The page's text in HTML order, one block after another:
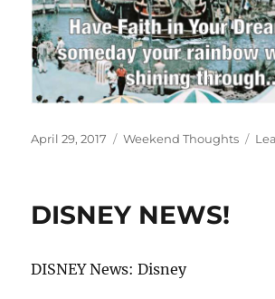
Posted
April 29, 2017 Categories
Weekend Thoughts
DISNEY NEWS!
DISNEY News: Disney